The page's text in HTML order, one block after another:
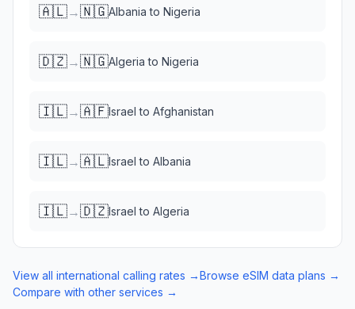
🇦🇱→🇳🇬Albania to Nigeria
🇩🇿→🇳🇬Algeria to Nigeria
🇮🇱→🇦🇫Israel to Afghanistan
🇮🇱→🇦🇱Israel to Albania
🇮🇱→🇩🇿Israel to Algeria
View all international calling rates →Browse eSIM data plans →
Compare with other services →